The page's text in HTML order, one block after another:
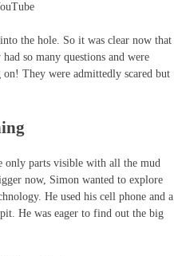
the hole. So it was clear now that
so many questions and were
They were admittedly scared but
only parts visible with all the mud
now, Simon wanted to explore
He used his cell phone and a
He was eager to find out the big